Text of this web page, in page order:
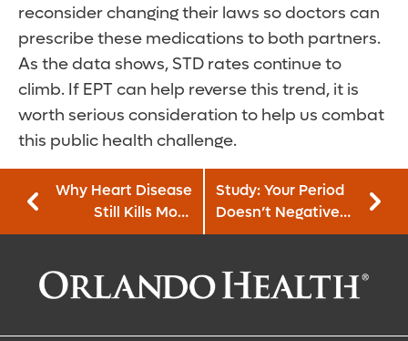
reconsider changing their laws so doctors can
prescribe these medications to both partners.
As the data shows, STD rates continue to
climb. If EPT can help reverse this trend, it is
worth serious consideration to help us combat
this public health challenge.
Why Heart Disease
Still Kills More
People Than Any
Study: Your Period
Doesn’t Negatively
Affect Your
Thinking Skills